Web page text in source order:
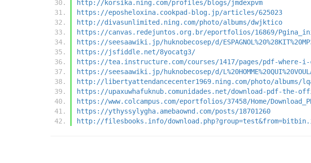
http://korsika.ning.com/profiles/blogs/jmdexpvm
https://eposheloxina.cookpad-blog.jp/articles/625023
http://divasunlimited.ning.com/photo/albums/dwjktico
https://canvas.redejuntos.org.br/eportfolios/16869/
https://seesaawiki.jp/huknobecosep/d/
https://jsfiddle.net/8yocatg3/
https://tea.instructure.com/courses/1417/pages/pdf-where-
https://seesaawiki.jp/huknobecosep/d/
http://libertyattendancecenter1969.ning.com/photo/albums/
https://upaxuwhafuknub.comunidades.net/download-pdf-the-
https://www.colcampus.com/eportfolios/37458/Home/
https://ythyssylygha.amebaownd.com/posts/18701260
http://filesbooks.info/